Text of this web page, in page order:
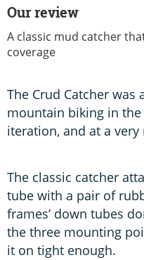
Our review
A classic mud catcher
coverage
The Crud Catcher
mountain biking in
iteration, and at a
The classic catcher
tube with a pair of
frames’ down tubes
the three mounting
it on tight enough.